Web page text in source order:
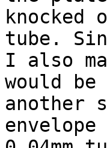
tube.
I also
would
another